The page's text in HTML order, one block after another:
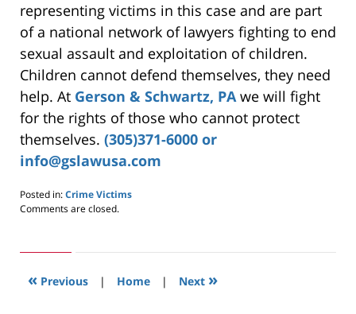
representing victims in this case and are part
of a national network of lawyers fighting to end
sexual assault and exploitation of children.
Children cannot defend themselves, they need
help. At Gerson & Schwartz, PAwe will fight
for the rights of those who cannot protect
themselves. (305)371-6000 or
info@gslawusa.com
Posted in:Crime Victims
Updated:
2019
pm
Comments are closed.
« Previous | Home | Next »